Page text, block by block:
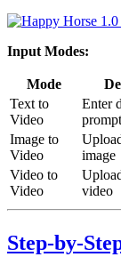
Input Modes:
Mode
Text to
Video
Enter
Image to
Video
image
Video to
Video
video
Step-by-